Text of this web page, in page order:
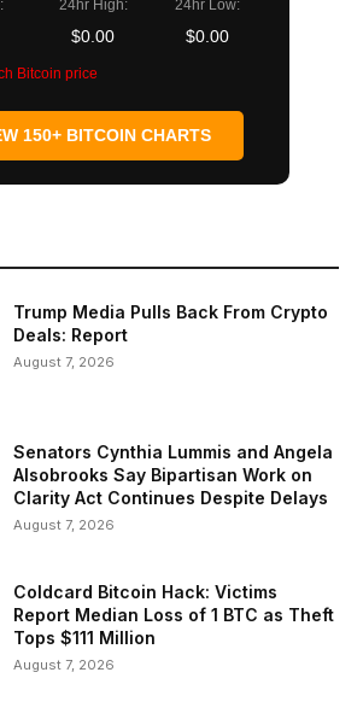
24hr High:
$0.00
24hr Low:
$0.00
Bitcoin price
150+ BITCOIN CHARTS
Trump Media Pulls Back From Crypto
Deals: Report
August 7, 2026
Senators Cynthia Lummis and Angela
Alsobrooks Say Bipartisan Work on
Clarity Act Continues Despite Delays
August 7, 2026
Coldcard Bitcoin Hack: Victims
Report Median Loss of 1 BTC as Theft
Tops $111 Million
August 7, 2026